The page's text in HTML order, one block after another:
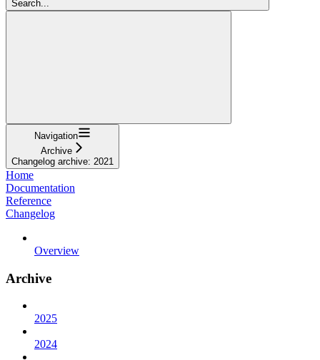
Search...
Navigation
Archive
Changelog archive: 2021
Home
Documentation
Reference
Changelog
Overview
Archive
2025
2024